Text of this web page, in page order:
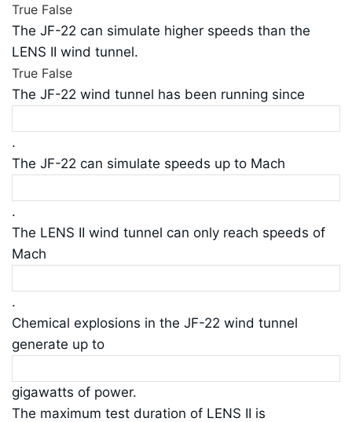
True False
The JF-22 can simulate higher speeds than the
LENS II wind tunnel.
True False
The JF-22 wind tunnel has been running since
.
The JF-22 can simulate speeds up to Mach
.
The LENS II wind tunnel can only reach speeds of
Mach
.
Chemical explosions in the JF-22 wind tunnel
generate up to
gigawatts of power.
The maximum test duration of LENS II is